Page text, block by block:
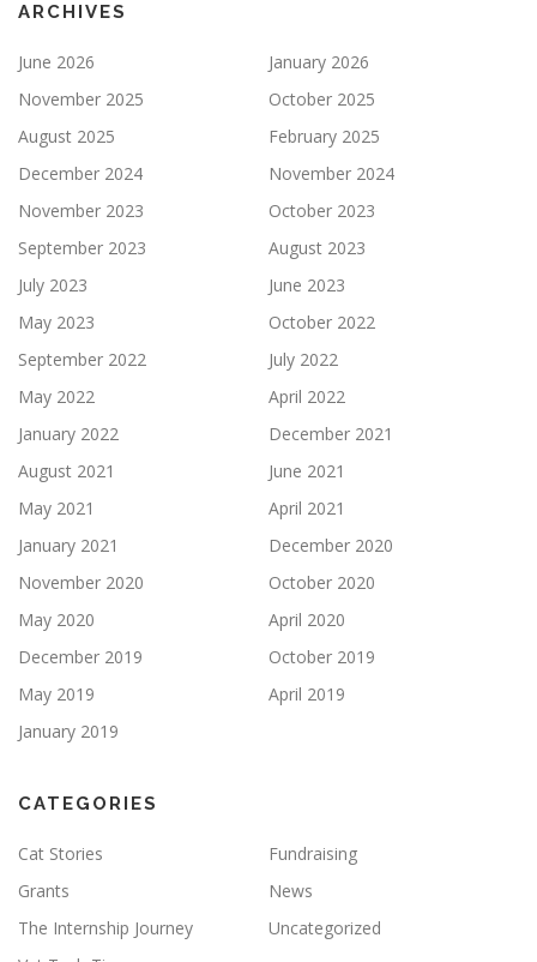
ARCHIVES
June 2026
January 2026
November 2025
October 2025
August 2025
February 2025
December 2024
November 2024
November 2023
October 2023
September 2023
August 2023
July 2023
June 2023
May 2023
October 2022
September 2022
July 2022
May 2022
April 2022
January 2022
December 2021
August 2021
June 2021
May 2021
April 2021
January 2021
December 2020
November 2020
October 2020
May 2020
April 2020
December 2019
October 2019
May 2019
April 2019
January 2019
CATEGORIES
Cat Stories
Fundraising
Grants
News
The Internship Journey
Uncategorized